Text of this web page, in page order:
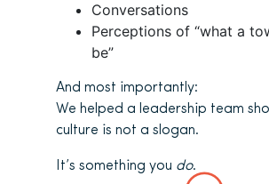
Conversations
Perceptions of “what a
be”
And most importantly:
We helped a leadership team
culture is not a slogan.
It’s something you do.